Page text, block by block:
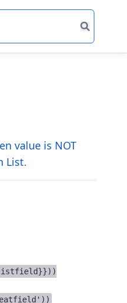
value is NOT
List.